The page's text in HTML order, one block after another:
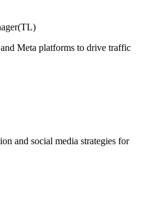
Meta platforms to drive traffic
and social media strategies for